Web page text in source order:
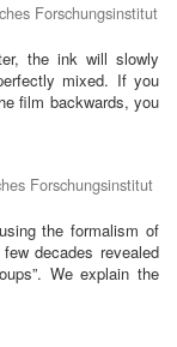
Forschungsinstitut
the ink will slowly
mixed. If you
film backwards, you
Forschungsinstitut
the formalism of
decades revealed
We explain the